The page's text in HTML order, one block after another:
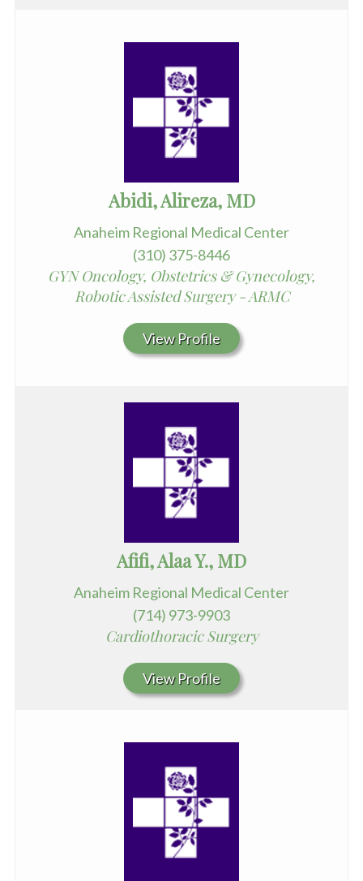
Abidi, Alireza, MD
Anaheim Regional Medical Center
(310) 375-8446
GYN Oncology, Obstetrics & Gynecology,
Robotic Assisted Surgery - ARMC
View Profile
Afifi, Alaa Y., MD
Anaheim Regional Medical Center
(714) 973-9903
Cardiothoracic Surgery
View Profile